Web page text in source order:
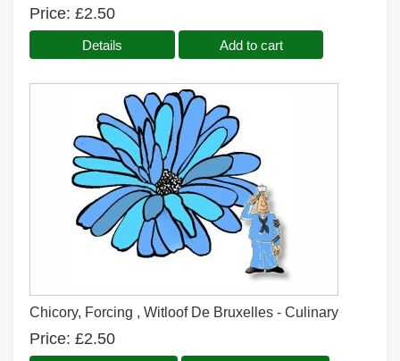
Price £2.50
Details Add to cart
Chicory, Forcing , Witloof De Bruxelles - Culinary
Price £2.50